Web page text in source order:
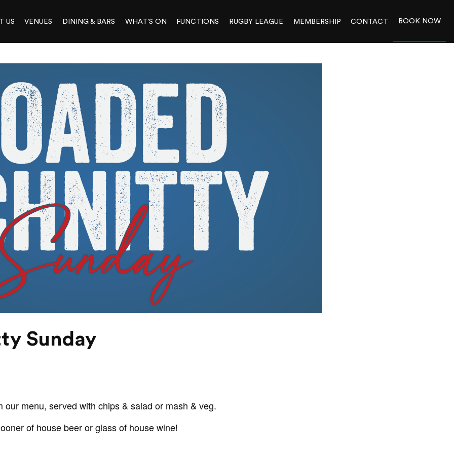
US VENUES DINING & BARS WHAT’S ON FUNCTIONS RUGBY LEAGUE MEMBERSHIP CONTACT BOOK NOW
Sunday
menu, served with chips & salad or mash & veg.
of house beer or glass of house wine!